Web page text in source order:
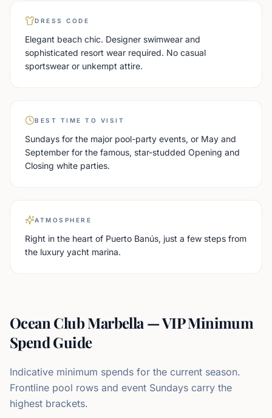
DRESS CODE
Elegant beach chic. Designer swimwear and
sophisticated resort wear required. No casual
sportswear or unkempt attire.
BEST TIME TO VISIT
Sundays for the major pool-party events, or May and
September for the famous, star-studded Opening and
Closing white parties.
ATMOSPHERE
Right in the heart of Puerto Banús, just a few steps from
the luxury yacht marina.
Ocean Club Marbella — VIP Minimum
Spend Guide
Indicative minimum spends for the current season.
Frontline pool rows and event Sundays carry the
highest brackets.